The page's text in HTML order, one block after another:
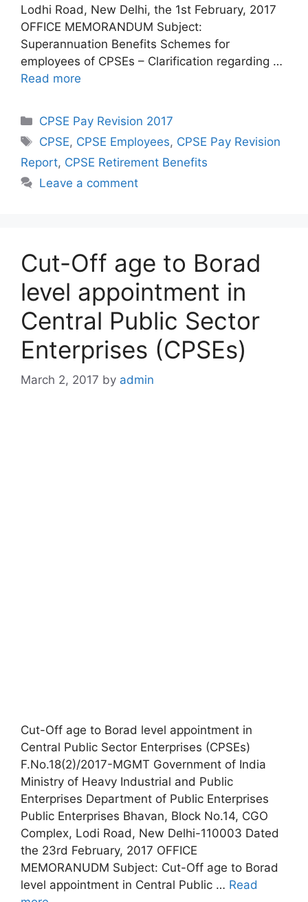
Lodhi Road, New Delhi, the 1st February, 2017
OFFICE MEMORANDUM Subject:
Superannuation Benefits Schemes for
employees of CPSEs – Clarification regarding …
Read more
Categories
CPSE Pay Revision 2017
Tags
CPSE, CPSE Employees, CPSE Pay Revision
Report, CPSE Retirement Benefits
Leave a comment
Cut-Off age to Borad
level appointment in
Central Public Sector
Enterprises (CPSEs)
March 2, 2017 by admin
Cut-Off age to Borad level appointment in
Central Public Sector Enterprises (CPSEs)
F.No.18(2)/2017-MGMT Government of India
Ministry of Heavy Industrial and Public
Enterprises Department of Public Enterprises
Public Enterprises Bhavan, Block No.14, CGO
Complex, Lodi Road, New Delhi-110003 Dated
the 23rd February, 2017 OFFICE
MEMORANUDM Subject: Cut-Off age to Borad
level appointment in Central Public … Read